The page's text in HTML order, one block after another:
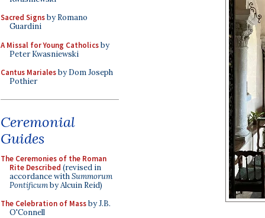
Sacred Signsby Romano
Guardini
A Missal for Young Catholicsby
Peter Kwasniewski
Cantus Marialesby Dom Joseph
Pothier
Ceremonial
Guides
The Ceremonies of the Roman
Rite Described (revised in
accordance withSummorum
Pontificumby Alcuin Reid)
The Celebration of Massby J.B.
O'Connell